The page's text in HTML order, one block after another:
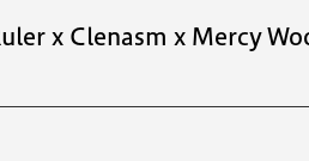
x Clenasm x Mercy